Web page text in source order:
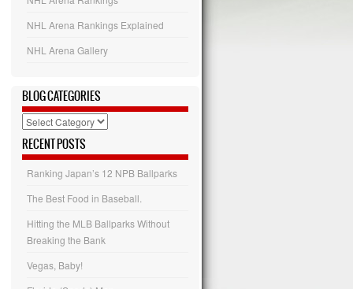
NHL Arena Rankings Explained
NHL Arena Gallery
BLOG CATEGORIES
Blog
Categories
RECENT POSTS
Ranking Japan’s 12 NPB Ballparks
The Best Food in Baseball.
Hitting the MLB Ballparks Without
Breaking the Bank
Vegas, Baby!